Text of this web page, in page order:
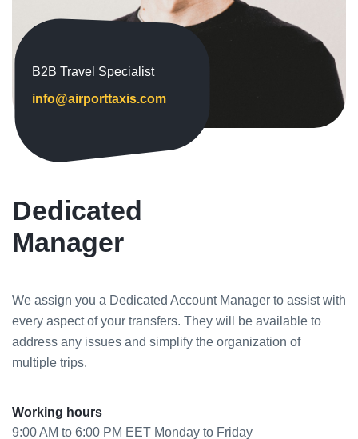
B2B Travel Specialist
info@airporttaxis.com
Dedicated
Manager
We assign you a Dedicated Account Manager to assist with
every aspect of your transfers. They will be available to
address any issues and simplify the organization of
multiple trips.
Working hours
9:00 AM to 6:00 PM EET Monday to Friday